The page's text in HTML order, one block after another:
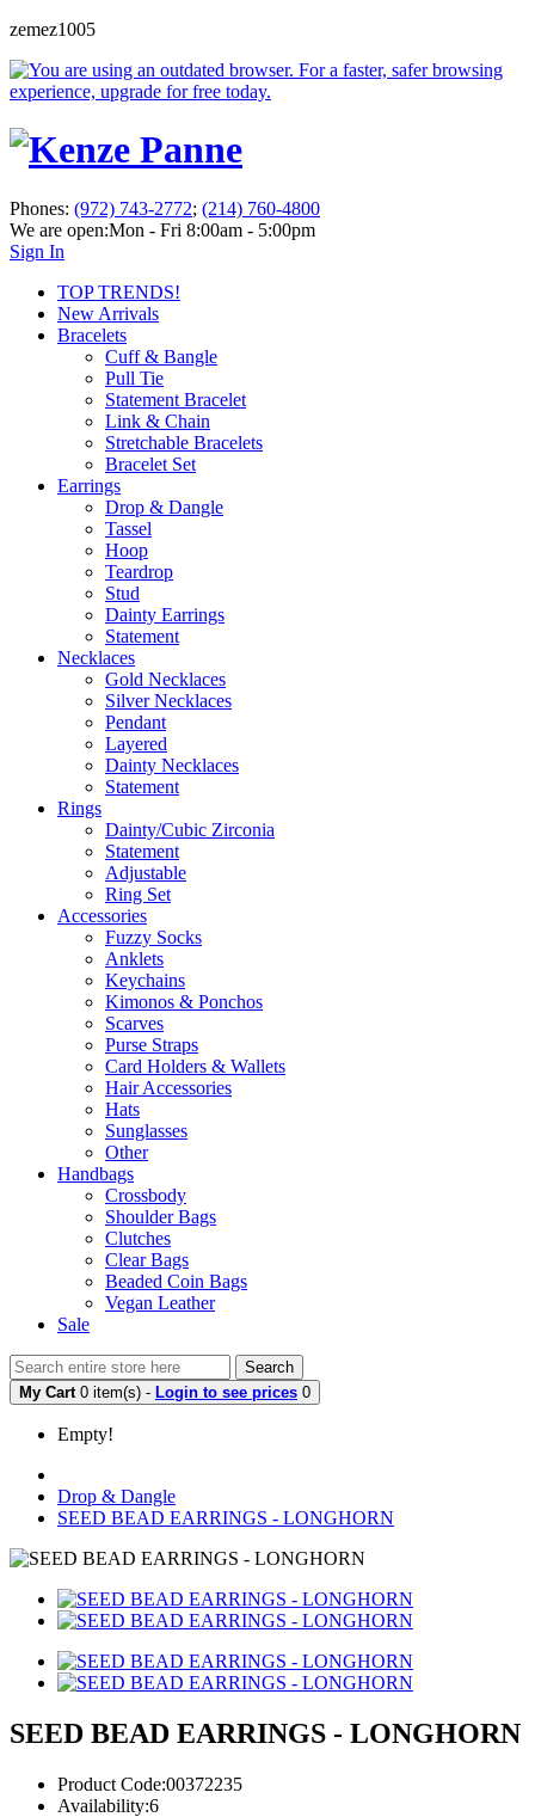
zemez1005
Phones: (972) 743-2772; (214) 760-4800
We are open:Mon - Fri 8:00am - 5:00pm
Sign In
TOP TRENDS!
New Arrivals
Bracelets
Cuff & Bangle
Pull Tie
Statement Bracelet
Link & Chain
Stretchable Bracelets
Bracelet Set
Earrings
Drop & Dangle
Tassel
Hoop
Teardrop
Stud
Dainty Earrings
Statement
Necklaces
Gold Necklaces
Silver Necklaces
Pendant
Layered
Dainty Necklaces
Statement
Rings
Dainty/Cubic Zirconia
Statement
Adjustable
Ring Set
Accessories
Fuzzy Socks
Anklets
Keychains
Kimonos & Ponchos
Scarves
Purse Straps
Card Holders & Wallets
Hair Accessories
Hats
Sunglasses
Other
Handbags
Crossbody
Shoulder Bags
Clutches
Clear Bags
Beaded Coin Bags
Vegan Leather
Sale
Search
My Cart 0 item(s) - Login to see prices 0
Empty!
Drop & Dangle
SEED BEAD EARRINGS - LONGHORN
SEED BEAD EARRINGS - LONGHORN
Product Code:00372235
Availability:6